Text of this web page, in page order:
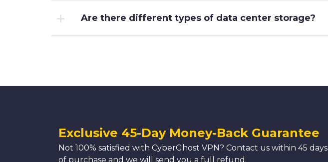
Are there different types of data center storage?
Exclusive 45-Day Money-Back Guarantee
Not 100% satisfied with CyberGhost VPN? Contact us within 45 days
of purchase and we will send you a full refund.